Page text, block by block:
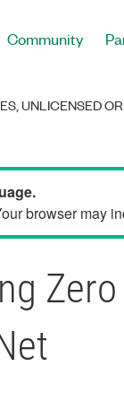
Community
UNLICENSED
browser may